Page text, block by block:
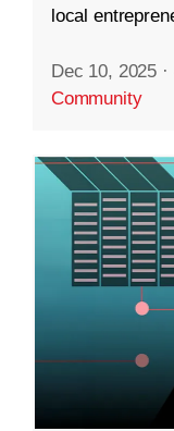
local
Dec 10, 2025 ·
Community